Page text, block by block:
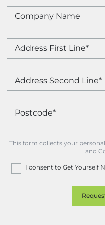
This form collects your
and
I consent to Get Yourself